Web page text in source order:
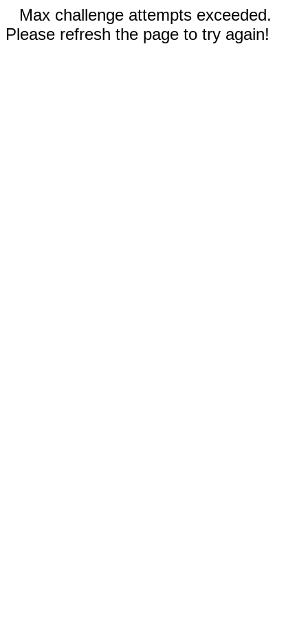
Max challenge attempts exceeded.
Please refresh the page to try again!